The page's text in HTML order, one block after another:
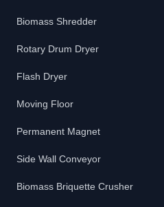
Biomass Shredder
Rotary Drum Dryer
Flash Dryer
Moving Floor
Permanent Magnet
Side Wall Conveyor
Biomass Briquette Crusher